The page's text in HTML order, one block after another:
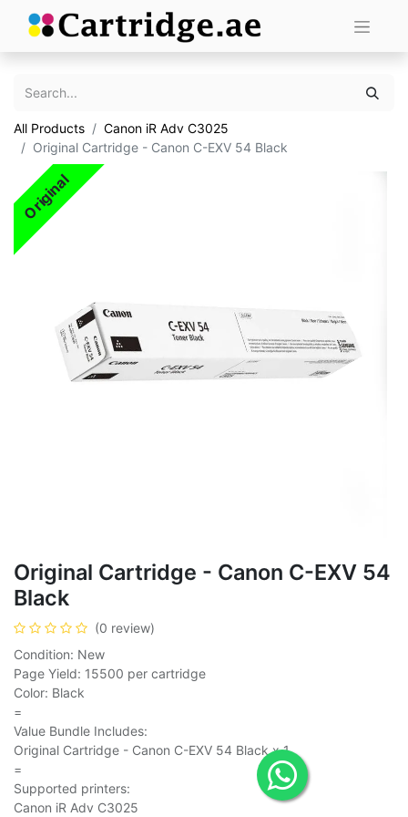
All Products
Canon iR Adv C3025
Original Cartridge - Canon C-EXV 54 Black
Original
Original Cartridge - Canon C-EXV 54
Black
(0 review)
Condition: New
Page Yield: 15500 per cartridge
Color: Black
=
Value Bundle Includes:
Original Cartridge - Canon C-EXV 54 Black x 1
=
Supported printers:
Canon iR Adv C3025